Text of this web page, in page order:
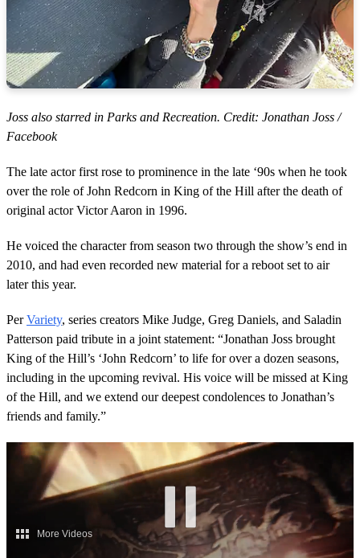
Joss also starred in Parks and Recreation. Credit: Jonathan Joss /
Facebook
The late actor first rose to prominence in the late ‘90s when he took
over the role of John Redcorn in King of the Hill after the death of
original actor Victor Aaron in 1996.
He voiced the character from season two through the show’s end in
2010, and had even recorded new material for a reboot set to air
later this year.
PerVariety, series creators Mike Judge, Greg Daniels, and Saladin
Patterson paid tribute in a joint statement: “Jonathan Joss brought
King of the Hill’s ‘John Redcorn’ to life for over a dozen seasons,
including in the upcoming revival. His voice will be missed at King
of the Hill, and we extend our deepest condolences to Jonathan’s
friends and family.”
More Videos